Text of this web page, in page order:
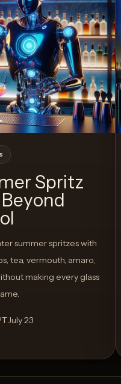
Spritz
summer spritzes with
tea, vermouth, amaro,
making every glass
July 23